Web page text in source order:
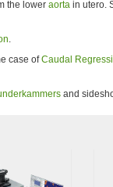
the lower aorta in utero.
.
case ofCaudal
and